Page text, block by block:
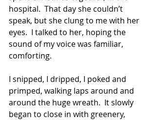
hospital.  That day she couldn’t
speak, but she clung to me with her
eyes.  I talked to her, hoping the
sound of my voice was familiar,
comforting.
I snipped, I dripped, I poked and
primped, walking laps around and
around the huge wreath.  It slowly
began to close in with greenery,